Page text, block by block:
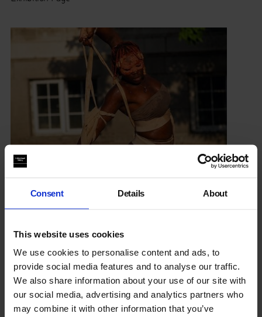
Consent Details About
This website uses cookies
We use cookies to personalise content and ads, to
provide social media features and to analyse our traffic.
We also share information about your use of our site with
our social media, advertising and analytics partners who
may combine it with other information that you’ve
Seyi Adelekun
Instagram
Performance
Attunement